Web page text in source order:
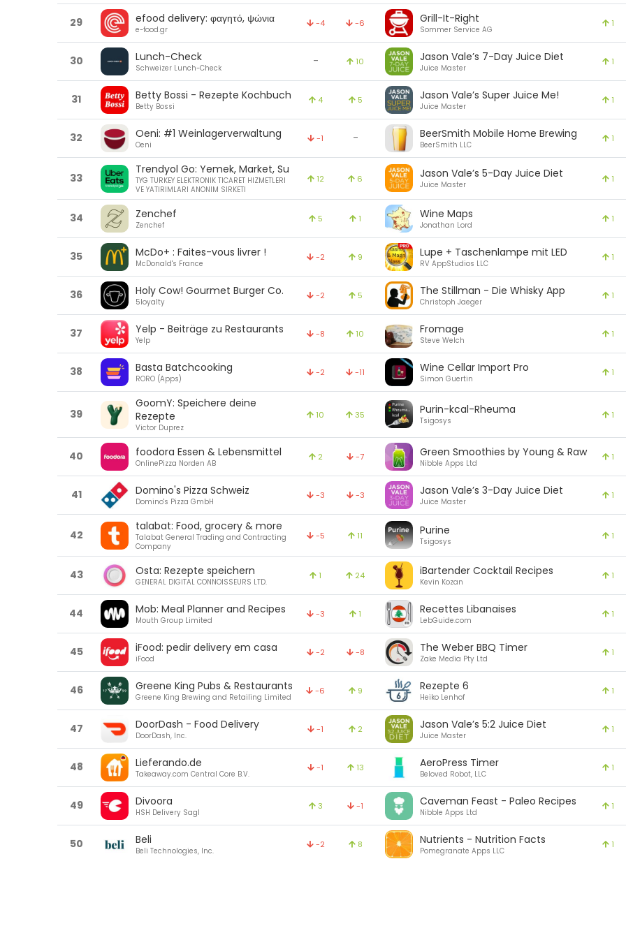
29 efood delivery: φαγητό, ψώνια
e-food.gr
-4 -6 Grill-It-Right
Sommer Service AG
1
30 Lunch-Check
Schweizer Lunch-Check
- 10 Jason Vale’s 7-Day Juice Diet
Juice Master
1
31 Betty Bossi - Rezepte Kochbuch
Betty Bossi
4 5 Jason Vale’s Super Juice Me!
Juice Master
1
32 Oeni: #1 Weinlagerverwaltung
Oeni
-1 - BeerSmith Mobile Home Brewing
BeerSmith LLC
1
33
Trendyol Go: Yemek, Market, Su
TYG TURKEY ELEKTRONIK TICARET HIZMETLERI
VE YATIRIMLARI ANONIM SIRKETI
12 6 Jason Vale’s 5-Day Juice Diet
Juice Master
1
34 Zenchef
Zenchef
5 1 Wine Maps
Jonathan Lord
1
35 McDo+ : Faites-vous livrer !
McDonald's France
-2 9 Lupe + Taschenlampe mit LED
RV AppStudios LLC
1
36 Holy Cow! Gourmet Burger Co.
5loyalty
-2 5 The Stillman - Die Whisky App
Christoph Jaeger
1
37 Yelp - Beiträge zu Restaurants
Yelp
-8 10 Fromage
Steve Welch
1
38 Basta Batchcooking
RORO (Apps)
-2 -11 Wine Cellar Import Pro
Simon Guertin
1
39
GoomY: Speichere deine
Rezepte
Victor Duprez
10 35 Purin-kcal-Rheuma
Tsigosys
1
40 foodora Essen & Lebensmittel
OnlinePizza Norden AB
2 -7 Green Smoothies by Young & Raw
Nibble Apps Ltd
1
41 Domino's Pizza Schweiz
Domino's Pizza GmbH
-3 -3 Jason Vale’s 3-Day Juice Diet
Juice Master
1
42
talabat: Food, grocery & more
Talabat General Trading and Contracting
Company
-5 11 Purine
Tsigosys
1
43 Osta: Rezepte speichern
GENERAL DIGITAL CONNOISSEURS LTD.
1 24 iBartender Cocktail Recipes
Kevin Kozan
1
44 Mob: Meal Planner and Recipes
Mouth Group Limited
-3 1 Recettes Libanaises
LebGuide.com
1
45 iFood: pedir delivery em casa
iFood
-2 -8 The Weber BBQ Timer
Zake Media Pty Ltd
1
46 Greene King Pubs & Restaurants
Greene King Brewing and Retailing Limited
-6 9 Rezepte 6
Heiko Lenhof
1
47 DoorDash - Food Delivery
DoorDash, Inc.
-1 2 Jason Vale’s 5:2 Juice Diet
Juice Master
1
48 Lieferando.de
Takeaway.com Central Core B.V.
-1 13 AeroPress Timer
Beloved Robot, LLC
1
49 Divoora
HSH Delivery Sagl
3 -1 Caveman Feast - Paleo Recipes
Nibble Apps Ltd
1
50 Beli
Beli Technologies, Inc.
-2 8 Nutrients - Nutrition Facts
Pomegranate Apps LLC
1